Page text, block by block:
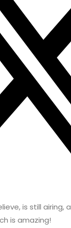
is still airing,
is amazing!